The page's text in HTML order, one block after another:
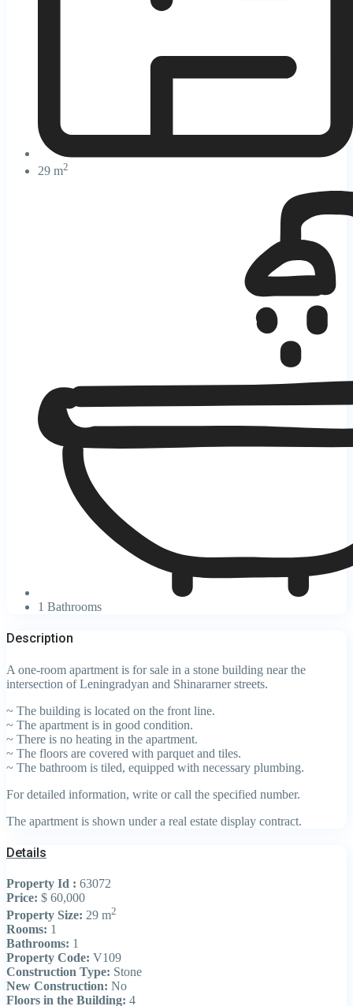
29 m2
1 Bathrooms
Description
A one-room apartment is for sale in a stone building near the
intersection of Leningradyan and Shinararner streets.
~ The building is located on the front line.
~ The apartment is in good condition.
~ There is no heating in the apartment.
~ The floors are covered with parquet and tiles.
~ The bathroom is tiled, equipped with necessary plumbing.
For detailed information, write or call the specified number.
The apartment is shown under a real estate display contract.
Details
Property Id : 63072
Price: $ 60,000
Property Size: 29 m2
Rooms: 1
Bathrooms: 1
Property Code: V109
Construction Type: Stone
New Construction: No
Floors in the Building: 4